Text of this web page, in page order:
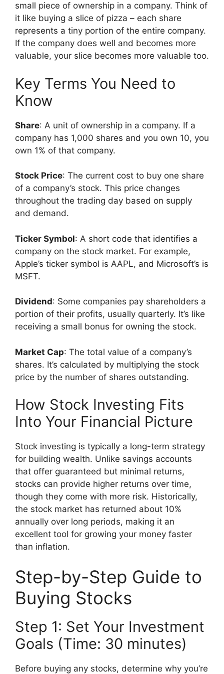
small piece of ownership in a company. Think of
it like buying a slice of pizza – each share
represents a tiny portion of the entire company.
If the company does well and becomes more
valuable, your slice becomes more valuable too.
Key Terms You Need to
Know
Share: A unit of ownership in a company. If a
company has 1,000 shares and you own 10, you
own 1% of that company.
Stock Price: The current cost to buy one share
of a company’s stock. This price changes
throughout the trading day based on supply
and demand.
Ticker Symbol: A short code that identifies a
company on the stock market. For example,
Apple’s ticker symbol is AAPL, and Microsoft’s is
MSFT.
Dividend: Some companies pay shareholders a
portion of their profits, usually quarterly. It’s like
receiving a small bonus for owning the stock.
Market Cap: The total value of a company’s
shares. It’s calculated by multiplying the stock
price by the number of shares outstanding.
How Stock Investing Fits
Into Your Financial Picture
Stock investing is typically a long-term strategy
for building wealth. Unlike savings accounts
that offer guaranteed but minimal returns,
stocks can provide higher returns over time,
though they come with more risk. Historically,
the stock market has returned about 10%
annually over long periods, making it an
excellent tool for growing your money faster
than inflation.
Step-by-Step Guide to
Buying Stocks
Step 1: Set Your Investment
Goals (Time: 30 minutes)
Before buying any stocks, determine why you’re